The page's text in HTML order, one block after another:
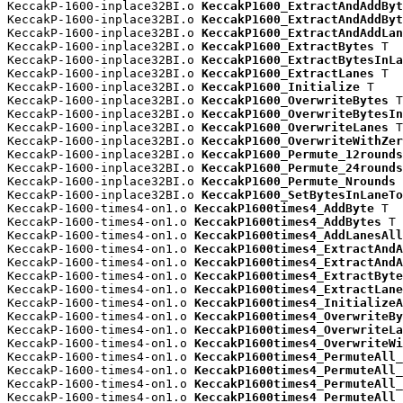
KeccakP-1600-inplace32BI.o
KeccakP-1600-inplace32BI.o
KeccakP-1600-inplace32BI.o
KeccakP-1600-inplace32BI.o KeccakP1600_ExtractBytes T
KeccakP-1600-inplace32BI.o
KeccakP-1600-inplace32BI.o KeccakP1600_ExtractLanes T
KeccakP-1600-inplace32BI.o KeccakP1600_Initialize T
KeccakP-1600-inplace32BI.o KeccakP1600_OverwriteBytes T
KeccakP-1600-inplace32BI.o
KeccakP-1600-inplace32BI.o KeccakP1600_OverwriteLanes T
KeccakP-1600-inplace32BI.o
KeccakP-1600-inplace32BI.o KeccakP1600_Permute_12rounds
KeccakP-1600-inplace32BI.o KeccakP1600_Permute_24rounds
KeccakP-1600-inplace32BI.o KeccakP1600_Permute_Nrounds
KeccakP-1600-inplace32BI.o
KeccakP-1600-times4-on1.o KeccakP1600times4_AddByte T
KeccakP-1600-times4-on1.o KeccakP1600times4_AddBytes T
KeccakP-1600-times4-on1.o KeccakP1600times4_AddLanesAll
KeccakP-1600-times4-on1.o
KeccakP-1600-times4-on1.o
KeccakP-1600-times4-on1.o
KeccakP-1600-times4-on1.o
KeccakP-1600-times4-on1.o
KeccakP-1600-times4-on1.o
KeccakP-1600-times4-on1.o
KeccakP-1600-times4-on1.o
KeccakP-1600-times4-on1.o
KeccakP-1600-times4-on1.o
KeccakP-1600-times4-on1.o
KeccakP-1600-times4-on1.o